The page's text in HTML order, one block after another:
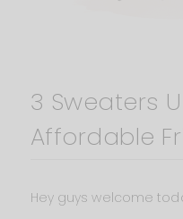
3 Sweaters
Affordable
Hey guys welcome